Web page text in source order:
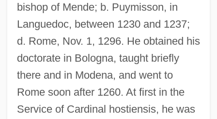
bishop of Mende; b. Puymisson, in
Languedoc, between 1230 and 1237;
d. Rome, Nov. 1, 1296. He obtained his
doctorate in Bologna, taught briefly
there and in Modena, and went to
Rome soon after 1260. At first in the
Service of Cardinal hostiensis, he was